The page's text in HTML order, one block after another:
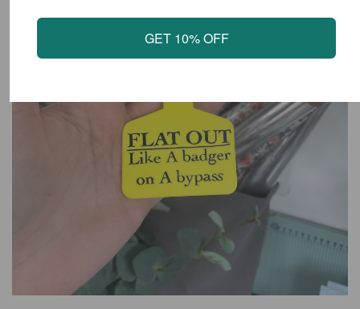
Add to Cart
GET 10% OFF